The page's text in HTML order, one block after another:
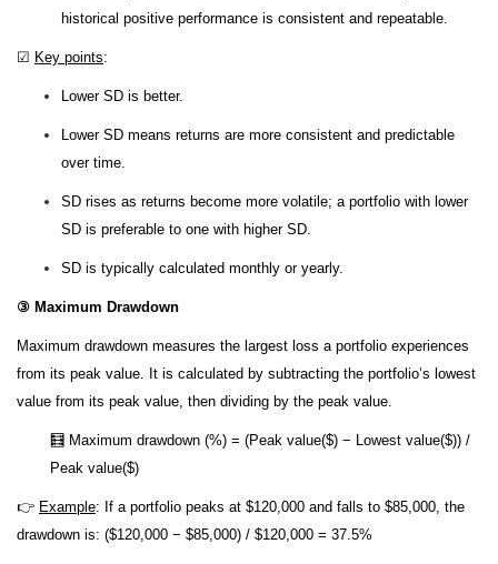
historical positive performance is consistent and repeatable.
☑ Key points:
Lower SD is better.
Lower SD means returns are more consistent and predictable
over time.
SD rises as returns become more volatile; a portfolio with lower
SD is preferable to one with higher SD.
SD is typically calculated monthly or yearly.
③ Maximum Drawdown
Maximum drawdown measures the largest loss a portfolio experiences
from its peak value. It is calculated by subtracting the portfolio’s lowest
value from its peak value, then dividing by the peak value.
🧮 Maximum drawdown (%) = (Peak value($) − Lowest value($)) /
Peak value($)
👉 Example: If a portfolio peaks at $120,000 and falls to $85,000, the
drawdown is: ($120,000 − $85,000) / $120,000 = 37.5%